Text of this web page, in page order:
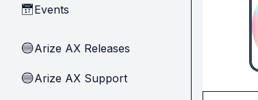
📅Events
🔵Arize AX Releases
🔵Arize AX Support